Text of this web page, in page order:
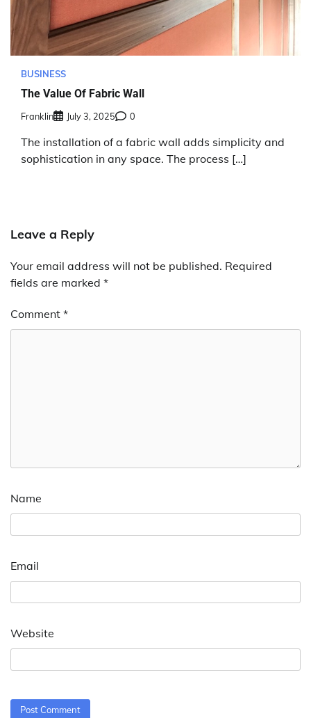
BUSINESS
The Value Of Fabric Wall
Franklin July 3, 2025 0
The installation of a fabric wall adds simplicity and
sophistication in any space. The process […]
Leave a Reply
Your email address will not be published. Required
fields are marked *
Comment *
Name
Email
Website